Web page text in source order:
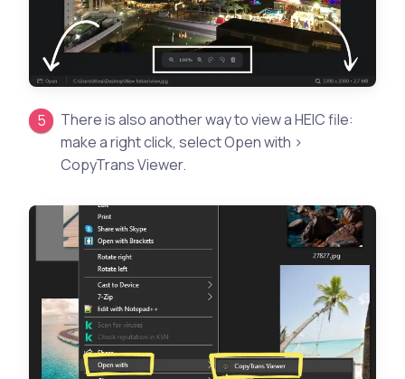
There is also another way to view a HEIC file:
make a right click, select Open with >
CopyTrans Viewer.